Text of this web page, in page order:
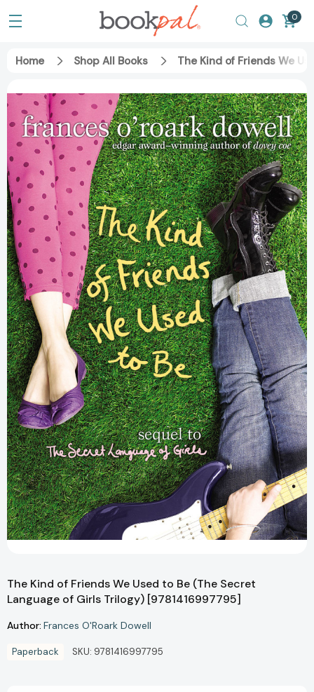
0
Home Shop All Books The Kind of Friends We
The Kind of Friends We Used to Be (The Secret
Language of Girls Trilogy) [9781416997795]
Author: Frances O'Roark Dowell
Paperback SKU: 9781416997795